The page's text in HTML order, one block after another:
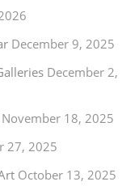
December 9, 2025
December 2,
November 18, 2025
27, 2025
October 13, 2025